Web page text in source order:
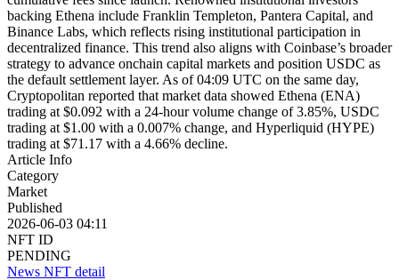
backing Ethena include Franklin Templeton, Pantera Capital, and
Binance Labs, which reflects rising institutional participation in
decentralized finance. This trend also aligns with Coinbase’s broader
strategy to advance onchain capital markets and position USDC as
the default settlement layer. As of 04:09 UTC on the same day,
Cryptopolitan reported that market data showed Ethena (ENA)
trading at $0.092 with a 24-hour volume change of 3.85%, USDC
trading at $1.00 with a 0.007% change, and Hyperliquid (HYPE)
trading at $71.17 with a 4.66% decline.
Article Info
Category
Market
Published
2026-06-03 04:11
NFT ID
PENDING
News NFT detail